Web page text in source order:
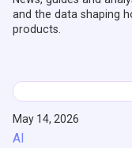
and the data shaping
products.
May 14, 2026
AI